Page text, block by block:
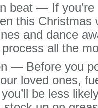
beat — If
this Christmas
and dance
all the
— Before you
loved ones,
be less